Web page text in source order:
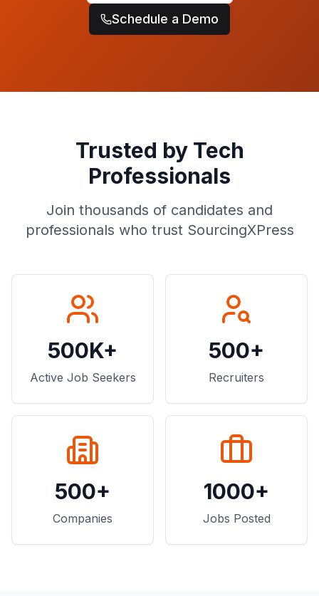
Schedule a Demo
Trusted by Tech
Professionals
Join thousands of candidates and
professionals who trust SourcingXPress
500K+
Active Job Seekers
500+
Recruiters
500+
Companies
1000+
Jobs Posted